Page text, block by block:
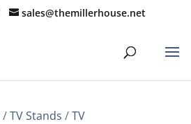
sales@themillerhouse.net
/TV Stands /TV